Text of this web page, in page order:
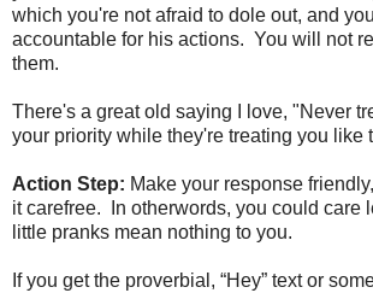
which you're not afraid to dole out, and
accountable for his actions. You will not
them.
There's a great old saying I love, "Never
your priority while they're treating you like
Action Step: Make your response
it carefree. In otherwords, you could care
little pranks mean nothing to you.
If you get the proverbial, “Hey” text or